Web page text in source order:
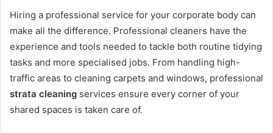
Hiring a professional service for your corporate body can
make all the difference. Professional cleaners have the
experience and tools needed to tackle both routine tidying
tasks and more specialised jobs. From handling high-
traffic areas to cleaning carpets and windows, professional
strata cleaning services ensure every corner of your
shared spaces is taken care of.